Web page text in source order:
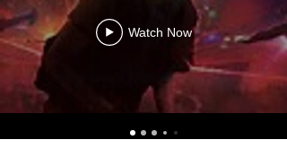
Watch Now